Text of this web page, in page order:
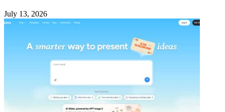
July 13, 2026